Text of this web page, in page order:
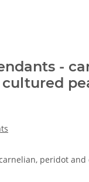
-
peridot